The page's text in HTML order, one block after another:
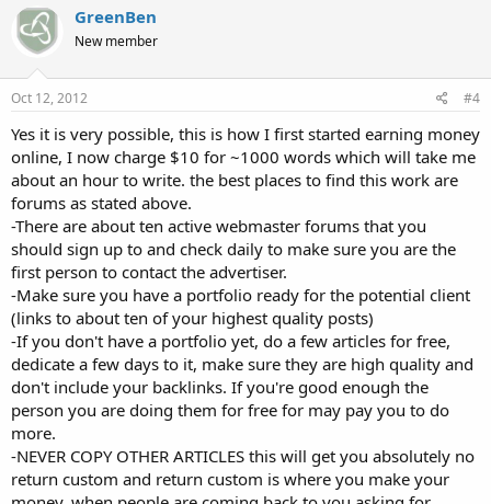
GreenBen
New member
Oct 12, 2012 #4
Yes it is very possible, this is how I first started earning money
online, I now charge $10 for ~1000 words which will take me
about an hour to write. the best places to find this work are
forums as stated above.
-There are about ten active webmaster forums that you
should sign up to and check daily to make sure you are the
first person to contact the advertiser.
-Make sure you have a portfolio ready for the potential client
(links to about ten of your highest quality posts)
-If you don't have a portfolio yet, do a few articles for free,
dedicate a few days to it, make sure they are high quality and
don't include your backlinks. If you're good enough the
person you are doing them for free for may pay you to do
more.
-NEVER COPY OTHER ARTICLES this will get you absolutely no
return custom and return custom is where you make your